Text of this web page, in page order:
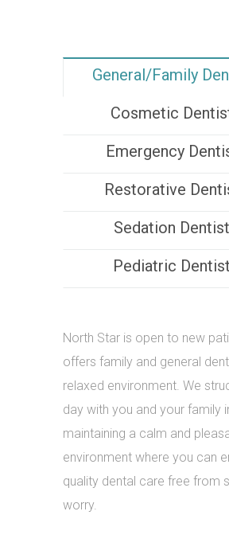
General/Family
Cosmetic
Emergency
Restorative
Sedation
Pediatric
North Star is open to new
offers family and general
relaxed environment. We
day with you and your family
maintaining a calm and
environment where you can
quality dental care free from
worry.